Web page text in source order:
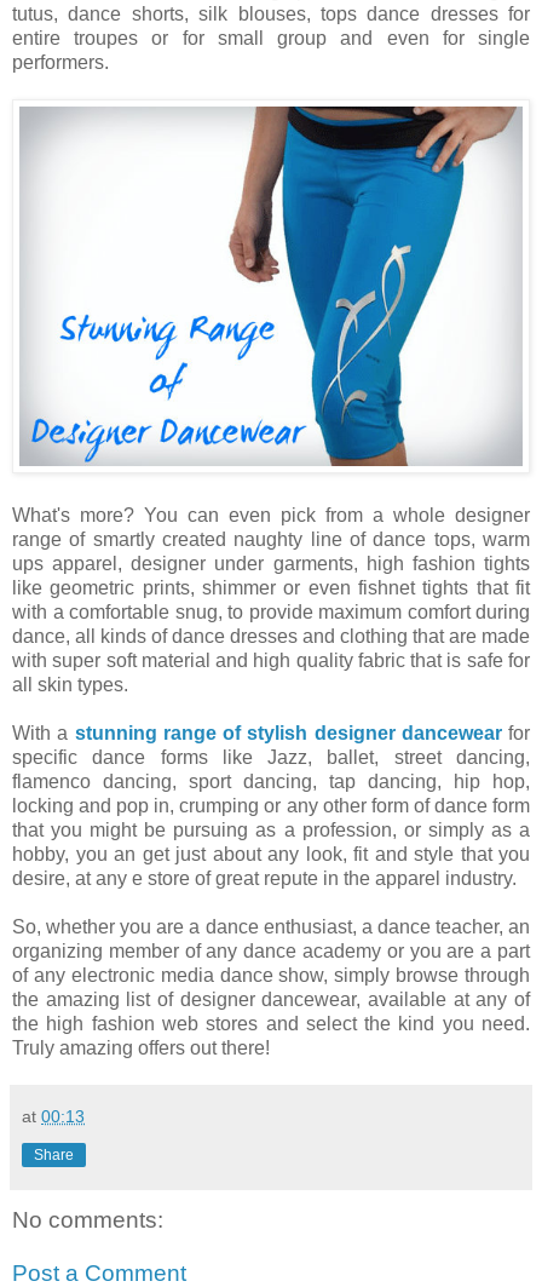
tutus, dance shorts, silk blouses, tops dance dresses for
entire troupes or for small group and even for single
performers.
What's more? You can even pick from a whole designer
range of smartly created naughty line of dance tops, warm
ups apparel, designer under garments, high fashion tights
like geometric prints, shimmer or even fishnet tights that fit
with a comfortable snug, to provide maximum comfort during
dance, all kinds of dance dresses and clothing that are made
with super soft material and high quality fabric that is safe for
all skin types.
With a stunning range of stylish designer dancewearfor
specific dance forms like Jazz, ballet, street dancing,
flamenco dancing, sport dancing, tap dancing, hip hop,
locking and pop in, crumping or any other form of dance form
that you might be pursuing as a profession, or simply as a
hobby, you an get just about any look, fit and style that you
desire, at any e store of great repute in the apparel industry.
So, whether you are a dance enthusiast, a dance teacher, an
organizing member of any dance academy or you are a part
of any electronic media dance show, simply browse through
the amazing list of designer dancewear, available at any of
the high fashion web stores and select the kind you need.
Truly amazing offers out there!
at 00:13
Share
No comments:
Post a Comment